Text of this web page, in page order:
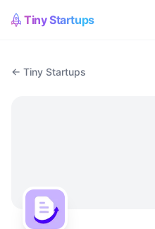
Tiny Startups
← Tiny Startups